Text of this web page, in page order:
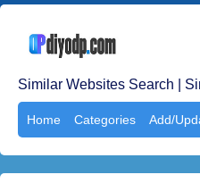
Similar Websites Search |
Home Categories Add/